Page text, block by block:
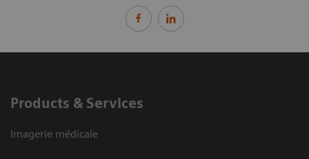
Products & Services
Imagerie médicale